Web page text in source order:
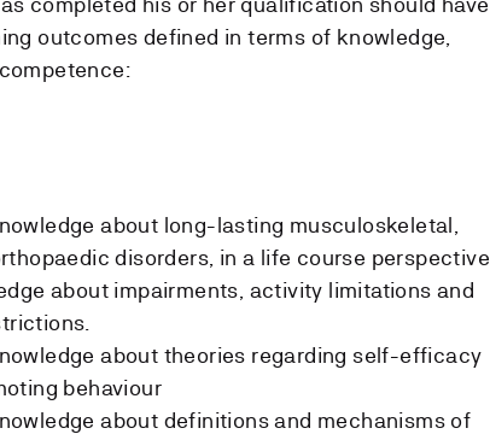
outcomes defined in terms of knowledge,
about long-lasting musculoskeletal,
disorders, in a life course perspective,
about impairments, activity limitations and
about theories regarding self-efficacy
behaviour
about definitions and mechanisms of